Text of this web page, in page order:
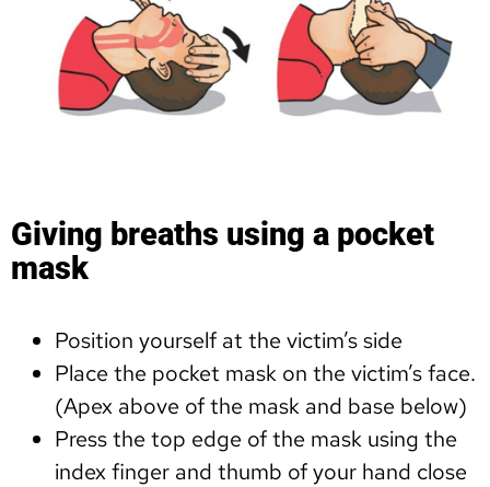
Giving breaths using a pocket
mask
Position yourself at the victim’s side
Place the pocket mask on the victim’s face.
(Apex above of the mask and base below)
Press the top edge of the mask using the
index finger and thumb of your hand close